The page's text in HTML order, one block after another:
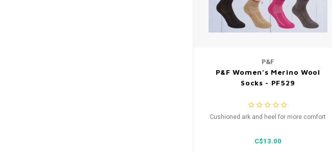
P&F
P&F Women’s Merino Wool
Socks - PF529
Cushioned ark and heel for more comfort
C$13.00